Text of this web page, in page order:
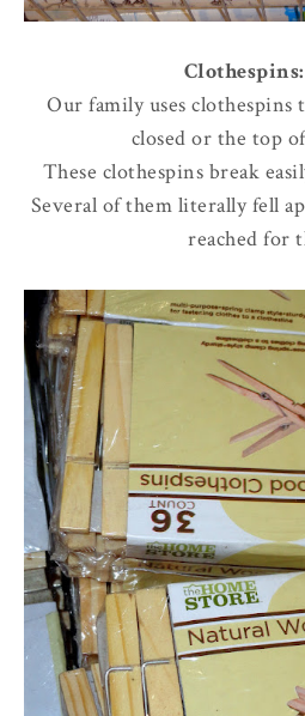
Clothespins:
Our family uses clothespins
closed or the top
These clothespins break
Several of them literally fell
reached for